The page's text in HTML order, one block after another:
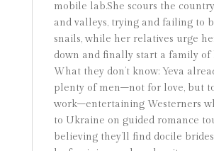
mobile lab.She scours the
and valleys, trying and failing to
snails, while her relatives urge
down and finally start a family of
What they don’t know: Yeva
plenty of men–not for love, but
work–entertaining Westerners
to Ukraine on guided romance
believing they’ll find docile